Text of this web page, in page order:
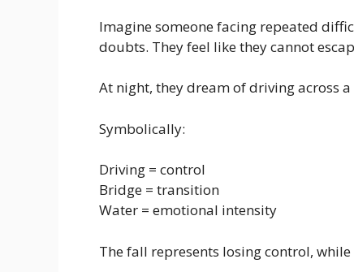
Imagine someone facing repeated
doubts. They feel like they cannot
At night, they dream of driving across
Symbolically:
Driving = control
Bridge = transition
Water = emotional intensity
The fall represents losing control,